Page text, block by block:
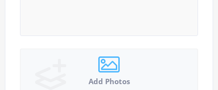
Add Photos